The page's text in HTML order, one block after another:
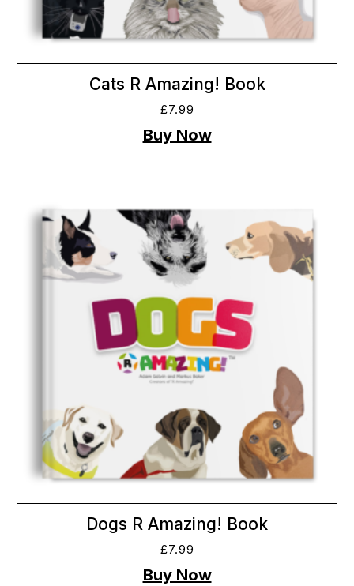
Cats R Amazing! Book
£7.99
Dogs R Amazing! Book
£7.99